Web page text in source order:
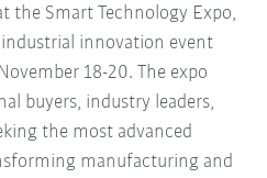
the Smart Technology Expo,
innovation event
18-20. The expo
buyers, industry leaders,
the most advanced
manufacturing and